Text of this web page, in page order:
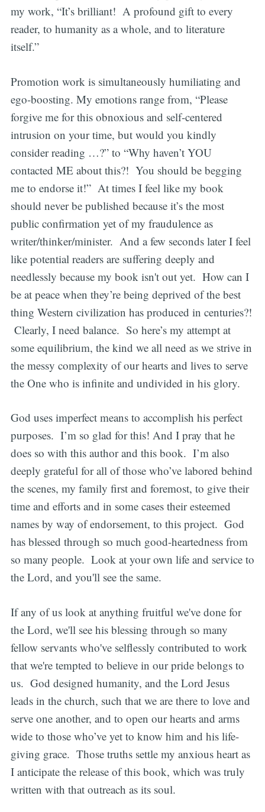
my work, “It’s brilliant! A profound gift to every
reader, to humanity as a whole, and to literature
itself.”
Promotion work is simultaneously humiliating and
ego-boosting. My emotions range from, “Please
forgive me for this obnoxious and self-centered
intrusion on your time, but would you kindly
consider reading …?” to “Why haven’t YOU
contacted ME about this?! You should be begging
me to endorse it!” At times I feel like my book
should never be published because it’s the most
public confirmation yet of my fraudulence as
writer/thinker/minister. And a few seconds later I feel
like potential readers are suffering deeply and
needlessly because my book isn't out yet. How can I
be at peace when they’re being deprived of the best
thing Western civilization has produced in centuries?!
Clearly, I need balance. So here’s my attempt at
some equilibrium, the kind we all need as we strive in
the messy complexity of our hearts and lives to serve
the One who is infinite and undivided in his glory.
God uses imperfect means to accomplish his perfect
purposes. I’m so glad for this! And I pray that he
does so with this author and this book. I’m also
deeply grateful for all of those who’ve labored behind
the scenes, my family first and foremost, to give their
time and efforts and in some cases their esteemed
names by way of endorsement, to this project. God
has blessed through so much good-heartedness from
so many people. Look at your own life and service to
the Lord, and you'll see the same.
If any of us look at anything fruitful we've done for
the Lord, we'll see his blessing through so many
fellow servants who've selflessly contributed to work
that we're tempted to believe in our pride belongs to
us. God designed humanity, and the Lord Jesus
leads in the church, such that we are there to love and
serve one another, and to open our hearts and arms
wide to those who’ve yet to know him and his life-
giving grace. Those truths settle my anxious heart as
I anticipate the release of this book, which was truly
written with that outreach as its soul.